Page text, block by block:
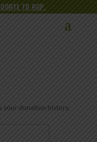
TO AGP.
your donation history.